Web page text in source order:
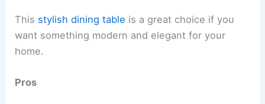
This stylish dining table is a great choice if you
want something modern and elegant for your
home.
Pros